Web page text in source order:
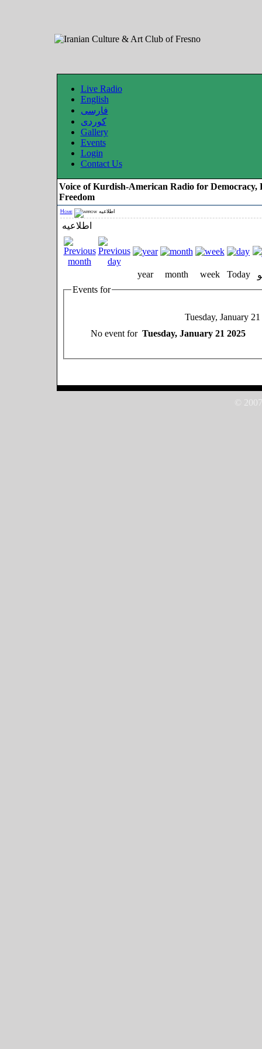
Live Radio
English
فارسی
کوردی
Gallery
Events
Login
Contact Us
Voice of Kurdish-American Radio for Democracy,
Freedom
Home اطلاعیه
اطلاعیه
year month week Today
Events for
Tuesday, January
No event for Tuesday, January 21 2025
©